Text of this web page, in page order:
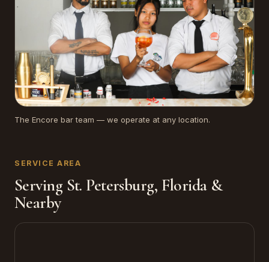
The Encore bar team — we operate at any location.
SERVICE AREA
Serving St. Petersburg, Florida &
Nearby